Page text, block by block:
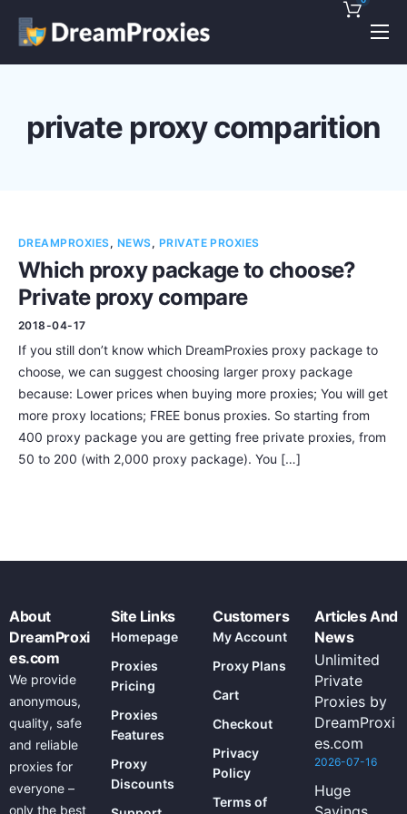
Pricing
Discounts!
Contact
private proxy comparition
DREAMPROXIES, NEWS, PRIVATE PROXIES
Which proxy package to choose?
Private proxy compare
2018-04-17
If you still don’t know which DreamProxies proxy package to
choose, we can suggest choosing larger proxy package
because: Lower prices when buying more proxies; You will get
more proxy locations; FREE bonus proxies. So starting from
400 proxy package you are getting free private proxies, from
50 to 200 (with 2,000 proxy package). You […]
About
DreamProxi
es.com
We provide
anonymous,
quality, safe
and reliable
proxies for
everyone –
only the best
Site Links
Homepage
Proxies
Pricing
Proxies
Features
Proxy
Discounts
Customers
My Account
Proxy Plans
Cart
Checkout
Privacy
Policy
Terms of
Articles And
News
Unlimited
Private
Proxies by
DreamProxi
es.com
2026-07-16
Huge